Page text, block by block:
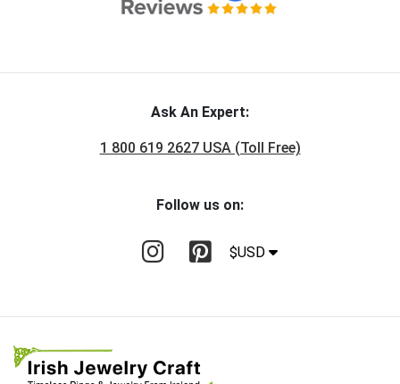
Ask An Expert:
1 800 619 2627 USA (Toll Free)
Follow us on:
$USD